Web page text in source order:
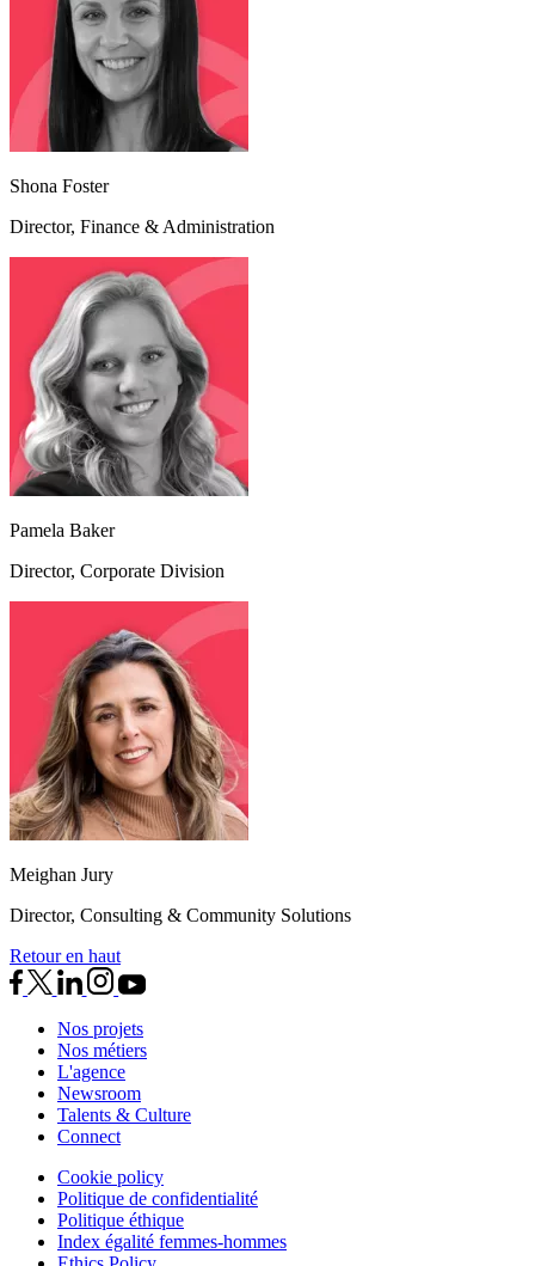
Shona Foster
Director, Finance & Administration
Pamela Baker
Director, Corporate Division
Meighan Jury
Director, Consulting & Community Solutions
Retour en haut
Nos projets
Nos métiers
L'agence
Newsroom
Talents & Culture
Connect
Cookie policy
Politique de confidentialité
Politique éthique
Index égalité femmes-hommes